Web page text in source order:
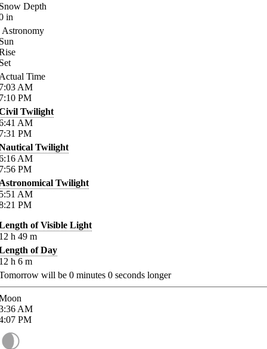
Depth
in
Astronomy
Time
AM
PM
Twilight
AM
PM
Twilight
AM
PM
Twilight
AM
PM
of Visible Light
h 49 m
of Day
h 6 m
will be 0 minutes 0 seconds longer
AM
PM